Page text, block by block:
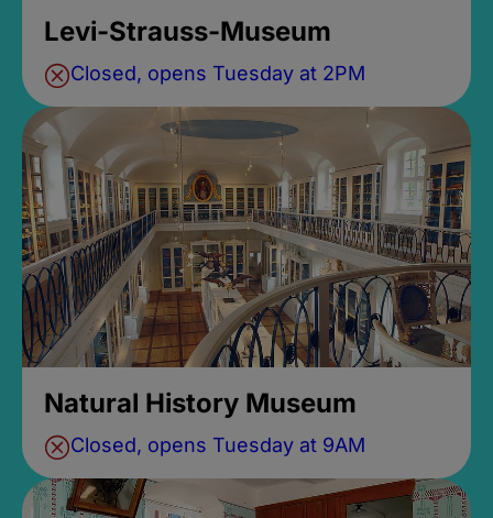
Levi-Strauss-Museum
Closed, opens Tuesday at 2PM
Natural History Museum
Closed, opens Tuesday at 9AM